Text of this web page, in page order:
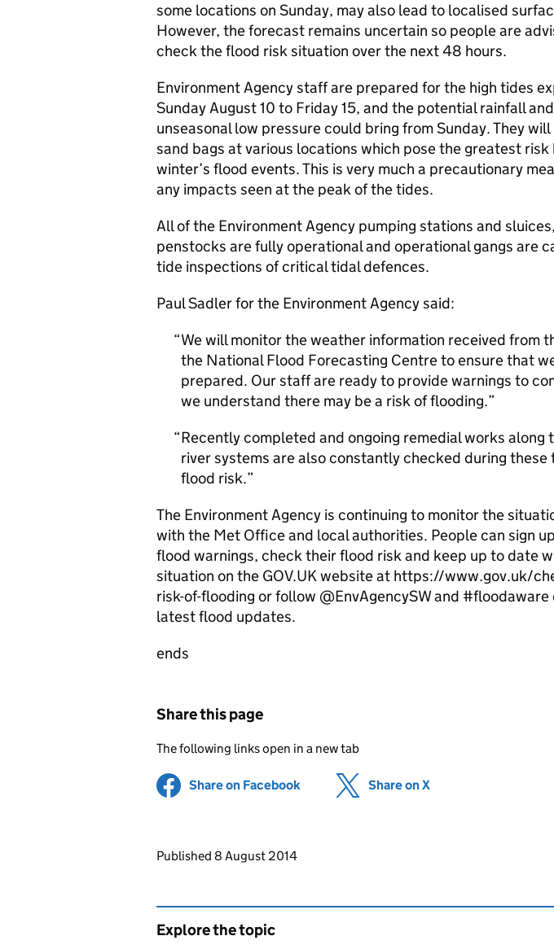
some locations on Sunday, may also lead to localised
However, the forecast remains uncertain so people are
check the flood risk situation over the next 48 hours.
Environment Agency staff are prepared for the high tides
Sunday August 10 to Friday 15, and the potential rainfall
unseasonal low pressure could bring from Sunday. They
sand bags at various locations which pose the greatest risk
winter’s flood events. This is very much a precautionary
any impacts seen at the peak of the tides.
All of the Environment Agency pumping stations and
penstocks are fully operational and operational gangs are
tide inspections of critical tidal defences.
Paul Sadler for the Environment Agency said:
We will monitor the weather information received from
the National Flood Forecasting Centre to ensure that
prepared. Our staff are ready to provide warnings to
we understand there may be a risk of flooding.
Recently completed and ongoing remedial works along
river systems are also constantly checked during
flood risk.
The Environment Agency is continuing to monitor the
with the Met Office and local authorities. People can sign
flood warnings, check their flood risk and keep up to date
situation on the GOV.UK website at https://www.gov.uk/
risk-of-flooding or follow @EnvAgencySW and
latest flood updates.
ends
Share this page
The following links open in a new tab
Share on Facebook (opens in new tab)
Share on X
Updates to this page
Published 8 August 2014
Explore the topic